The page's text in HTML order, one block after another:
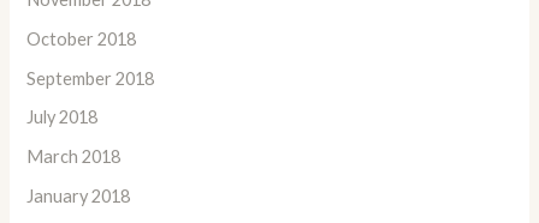
October 2018
September 2018
July 2018
March 2018
January 2018